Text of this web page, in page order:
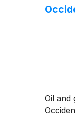
Oil and